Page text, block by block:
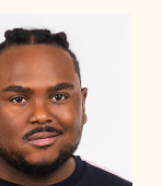
6'3½
51'½
48'½
46'